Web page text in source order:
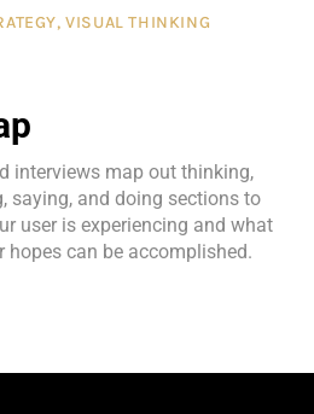
,VISUAL THINKING
interviews map out thinking,
saying, and doing sections to
user is experiencing and what
hopes can be accomplished.